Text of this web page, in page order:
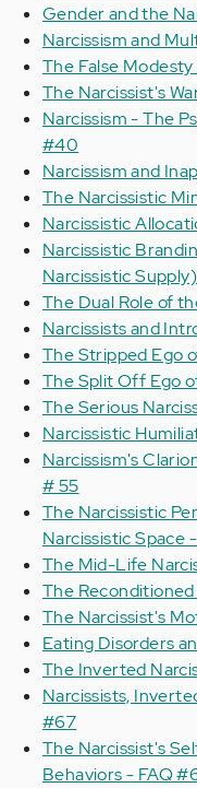
Gender and the
Narcissism and
The False
The Narcissist's
Narcissism - The
#40
Narcissism and
The Narcissistic
Narcissistic
Narcissistic
Narcissistic
The Dual Role of
Narcissists and
The Stripped Ego
The Split Off Ego
The Serious
Narcissistic
Narcissism's
# 55
The Narcissistic
Narcissistic Space
The Mid-Life
The
The Narcissist's
Eating Disorders
The Inverted
Narcissists,
#67
The Narcissist's
Behaviors - FAQ